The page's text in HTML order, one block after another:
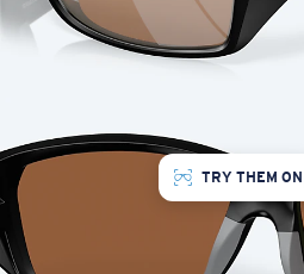
TRY THEM ON